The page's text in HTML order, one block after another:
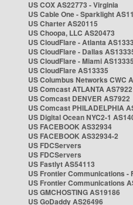
US COX AS22773 - Virginia
US Cable One - Sparklight
US Charter AS20115
US Choopa, LLC AS20473
US CloudFlare - Atlanta
US CloudFlare - Dallas
US CloudFlare - Miami AS13335
US CloudFlare AS13335
US Columbus Networks CWC
US Comcast ATLANTA AS7922
US Comcast DENVER AS7922
US Comcast PHILADELPHIA
US Digital Ocean NYC2-1
US FACEBOOK AS32934
US FACEBOOK AS32934-2
US FDCServers
US FDCServers
US Fastlyt AS54113
US Frontier Communications -
US Frontier Communications
US GMCHOSTING AS19186
US GoDaddy AS26496